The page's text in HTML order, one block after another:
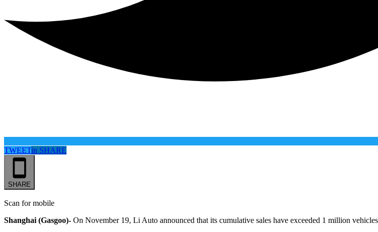
TWEETin SHARE
SHARE
Scan for mobile
Shanghai (Gasgoo)- On November 19, Li Auto announced that its cumulative sales have exceeded 1 million